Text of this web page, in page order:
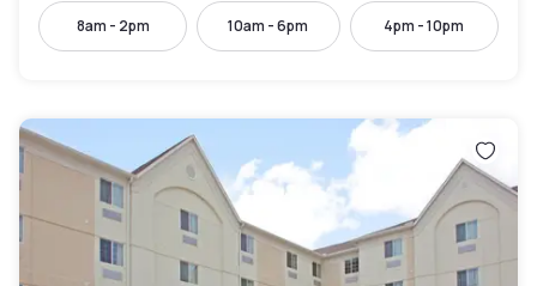
8am - 2pm 10am - 6pm 4pm - 10pm